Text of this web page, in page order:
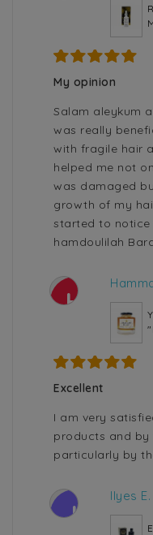
My opinion
Salam aleykum
was really
with fragile hair
helped me not
was damaged
growth of my
started to
hamdoulilah
H
Excellent
I am very
products and by
particularly by
I
Ilyes E.